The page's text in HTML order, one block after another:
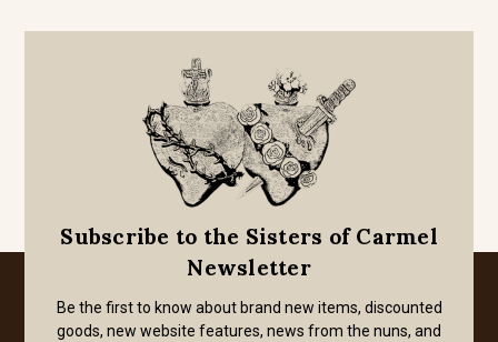
Subscribe to the Sisters of Carmel
Newsletter
Be the first to know about brand new items, discounted
goods, new website features, news from the nuns, and